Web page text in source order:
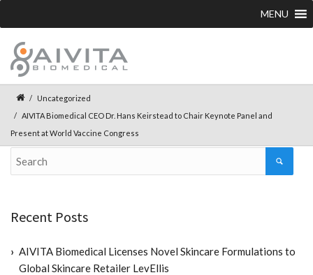
MENU
Uncategorized
AIVITA Biomedical CEO Dr. Hans Keirstead to Chair Keynote Panel and
Present at World Vaccine Congress
Recent Posts
AIVITA Biomedical Licenses Novel Skincare Formulations to
Global Skincare Retailer LevEllis